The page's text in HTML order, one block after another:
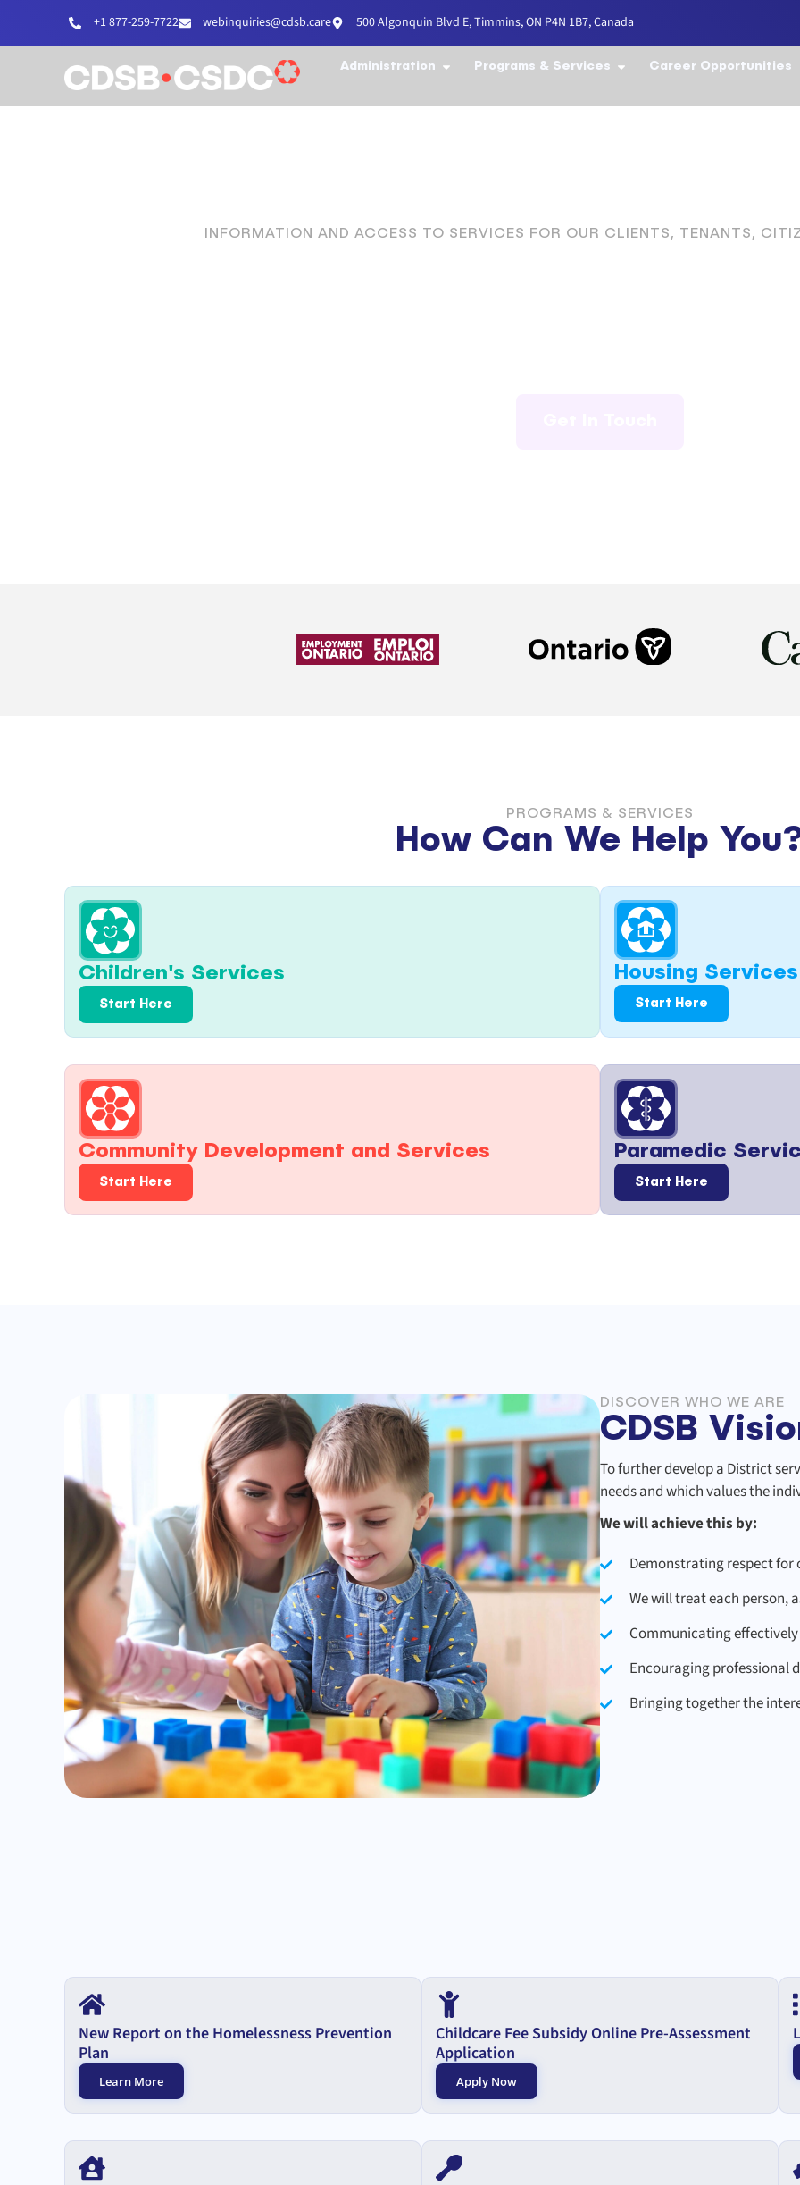
+1 877-259-7722 webinquiries@cdsb.care 500 Algonquin Blvd E, Timmins, ON P4N 1B7, Canada
Administration Programs & Services Career Opportunities
INFORMATION AND ACCESS TO SERVICES FOR OUR CLIENTS, TENANTS,
PROGRAMS & SERVICES
How Can We Help
Children's Services
Start Here
Housing Services
Start Here
Community Development and Services
Start Here
Paramedic
Start Here
DISCOVER WHO WE ARE
CDSB
To further develop a District
needs and which values the
We will achieve this by:
Demonstrating respect
We will treat each person,
Communicating
Encouraging professional
Bringing together the
New Report on the Homelessness Prevention
Plan
Learn More
Childcare Fee Subsidy Online Pre-Assessment
Application
Apply Now